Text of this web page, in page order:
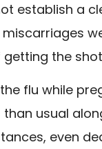
establish a
the
flu while
usual
even